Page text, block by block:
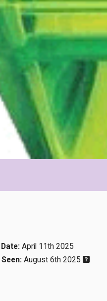
April 11th 2025
August 6th 2025